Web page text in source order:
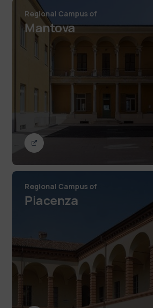
Regional Campus of
Mantova
Regional Campus of
Piacenza